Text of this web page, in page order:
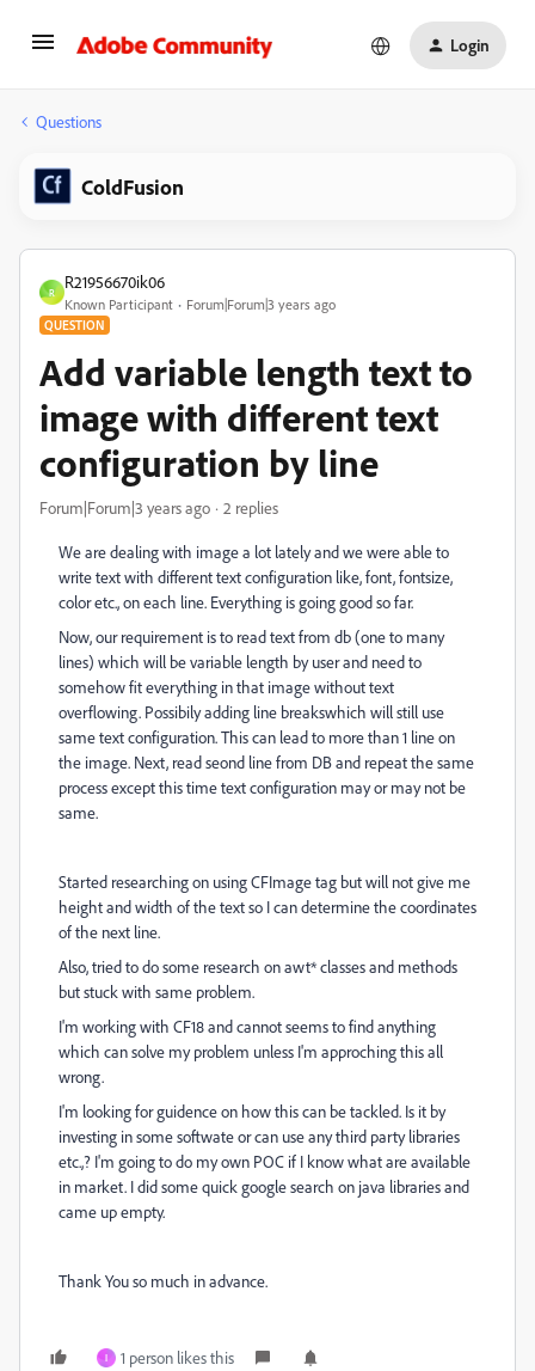
Login
Questions
ColdFusion
R
R21956670ik06
Known Participant Forum|Forum|3 years ago
QUESTION
Add variable length text to
image with different text
configuration by line
Forum|Forum|3 years ago 2 replies
We are dealing with image a lot lately and we were able to
write text with different text configuration like, font, fontsize,
color etc., on each line. Everything is going good so far.
Now, our requirement is to read text from db (one to many
lines) which will be variable length by user and need to
somehow fit everything in that image without text
overflowing. Possibily adding line breakswhich will still use
same text configuration. This can lead to more than 1 line on
the image. Next, read seond line from DB and repeat the same
process except this time text configuration may or may not be
same.
Started researching on using CFImage tag but will not give me
height and width of the text so I can determine the coordinates
of the next line.
Also, tried to do some research on awt* classes and methods
but stuck with same problem.
I'm working with CF18 and cannot seems to find anything
which can solve my problem unless I'm approching this all
wrong.
I'm looking for guidence on how this can be tackled. Is it by
investing in some softwate or can use any third party libraries
etc.,? I'm going to do my own POC if I know what are available
in market. I did some quick google search on java libraries and
came up empty.
Thank You so much in advance.
I 1 person likes this